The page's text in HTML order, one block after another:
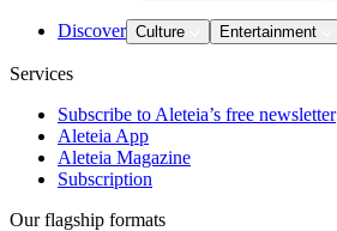
Discover Culture Entertainment
Services
Subscribe to Aleteia’s free newsletter
Aleteia App
Aleteia Magazine
Subscription
Our flagship formats